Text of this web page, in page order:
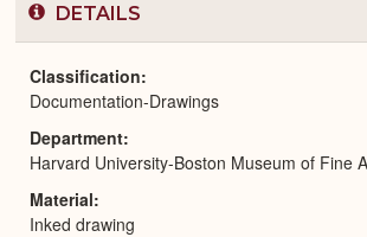
DETAILS
Classification
Documentation-Drawings
Department
Harvard University-Boston Museum of Fine
Material
Inked drawing